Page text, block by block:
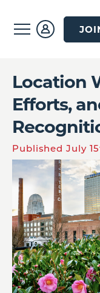
Location
Efforts,
Published July